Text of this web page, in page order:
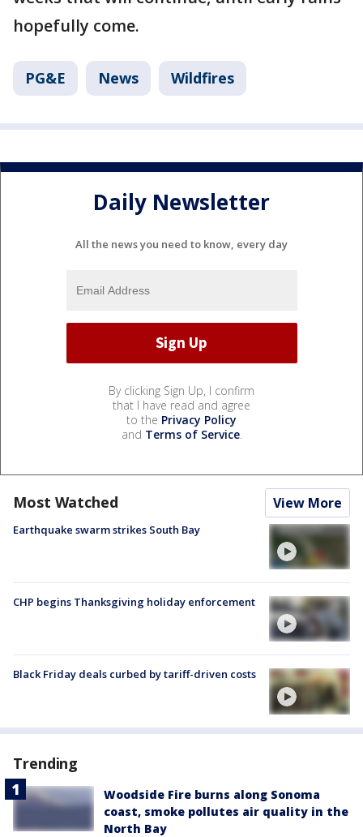
hopefully come.
PG&E News Wildfires
Daily Newsletter
All the news you need to know, every day
By clicking Sign Up, I confirm
that I have read and agree
to the Privacy Policy
and Terms of Service.
Most Watched View More
Earthquake swarm strikes South Bay
CHP begins Thanksgiving holiday enforcement
Black Friday deals curbed by tariff-driven costs
Trending
Woodside Fire burns along Sonoma
coast, smoke pollutes air quality in the
North Bay